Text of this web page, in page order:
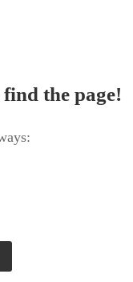
the page!